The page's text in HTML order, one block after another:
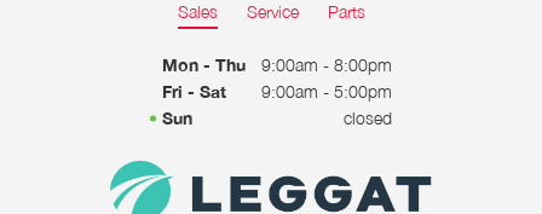
Sales Service Parts
Mon - Thu
9:00am - 8:00pm
Fri - Sat
9:00am - 5:00pm
Sun
closed